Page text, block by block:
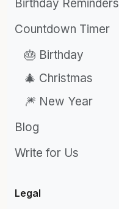
Birthday Reminders
Countdown Timer
🎂 Birthday
🎄 Christmas
🎆 New Year
Blog
Write for Us
Legal